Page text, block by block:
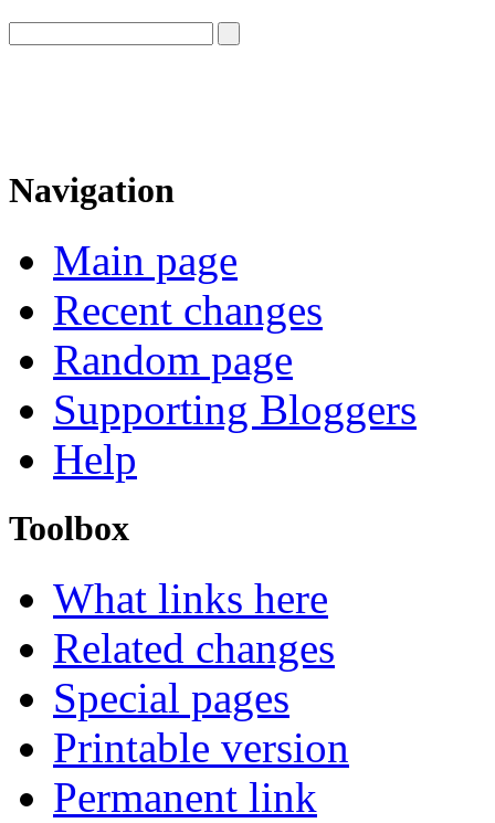
Navigation
Main page
Recent changes
Random page
Supporting Bloggers
Help
Toolbox
What links here
Related changes
Special pages
Printable version
Permanent link